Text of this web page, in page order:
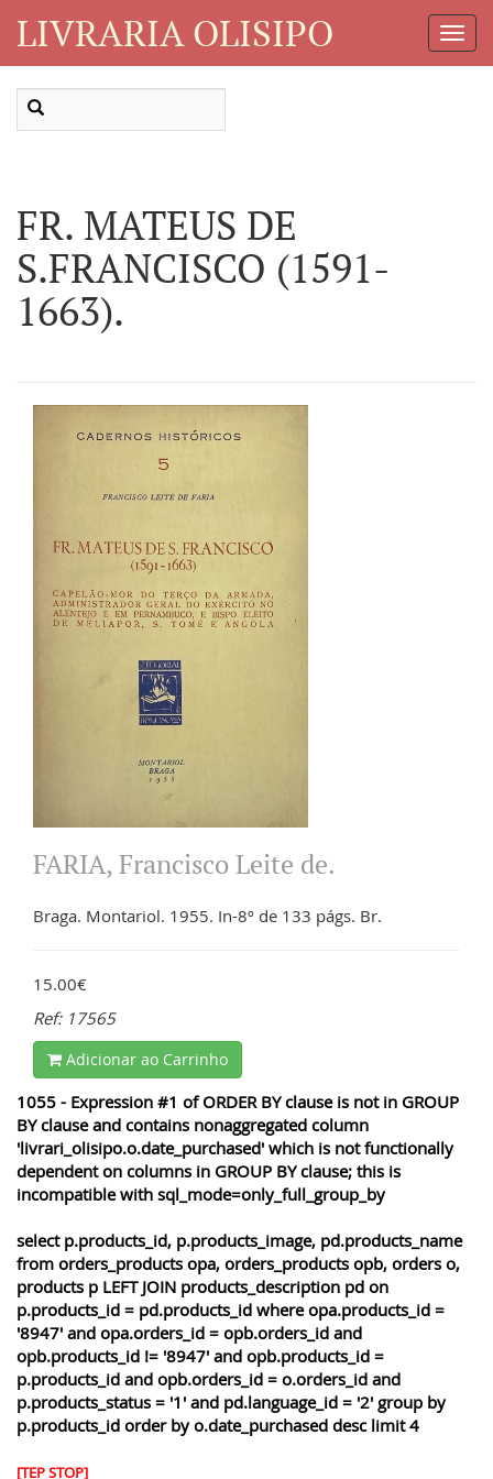
LIVRARIA OLISIPO
FR. MATEUS DE
S.FRANCISCO (1591-
1663).
FARIA, Francisco Leite de.
Braga. Montariol. 1955. In-8º de 133 págs. Br.
15.00€
Ref: 17565
Adicionar ao Carrinho
1055 - Expression #1 of ORDER BY clause is not in GROUP
BY clause and contains nonaggregated column
'livrari_olisipo.o.date_purchased' which is not functionally
dependent on columns in GROUP BY clause; this is
incompatible with sql_mode=only_full_group_by
select p.products_id, p.products_image, pd.products_name
from orders_products opa, orders_products opb, orders o,
products p LEFT JOIN products_description pd on
p.products_id = pd.products_id where opa.products_id =
'8947' and opa.orders_id = opb.orders_id and
opb.products_id != '8947' and opb.products_id =
p.products_id and opb.orders_id = o.orders_id and
p.products_status = '1' and pd.language_id = '2' group by
p.products_id order by o.date_purchased desc limit 4
[TEP STOP]